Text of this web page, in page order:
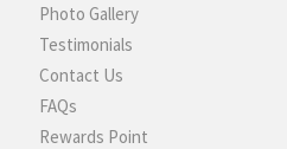
Photo Gallery
Testimonials
Contact Us
FAQs
Rewards Point